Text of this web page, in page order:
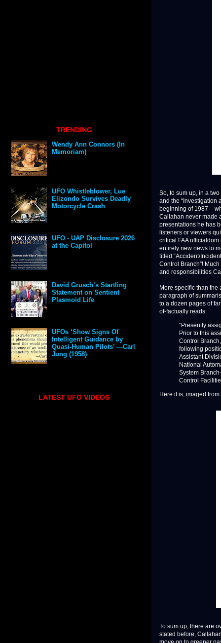
So, to sum up, in a
and the “Investigation
beginning of 1987 –
Callahan never made
presentations he has
listeners or viewers
critical FAA
entirely new news to
titled “Accident/
Control Branch”!
and responsibilities
More specific than
paragraph of
to a dozen pages of
of-factually reads:
“Presently
Prior to this
Control
following
Assistant
National
System
Control
Here it is, imaged
To sum up, there are
stated before,
TRENDING
Wendy Ann Connors (In
Memoriam)
UFO Whistleblower, Lue
Elizondo Survives Deadly
Motorcycle Crash
UFO - UAP Disclosure 2026
at the Capitol
David Grusch’s Startling
Statement on Sentient
Plasmoid Life
UFOs ‘Show Signs Of
Intelligent Guidance by
Quasi-Human Pilots’ —Carl
Jung (1958)
LATEST UFO VIDEOS